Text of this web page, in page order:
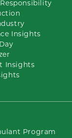
Insights
Insights
Program